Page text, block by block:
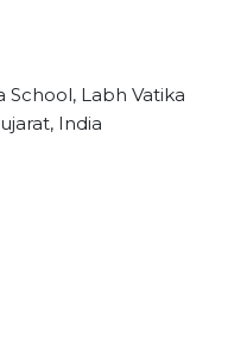
School, Labh Vatika
India